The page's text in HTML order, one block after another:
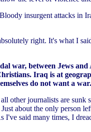
insurgent attacks in
right. It's what I
war, between Jews
Iraq is at
do not want a war.
other journalists are
about the only
said many times, I